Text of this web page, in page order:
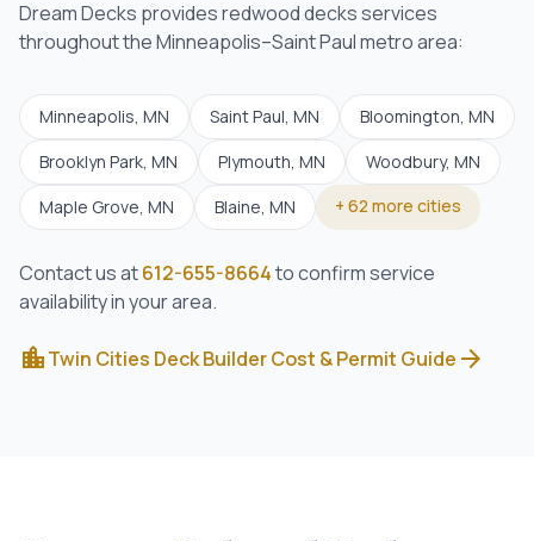
Dream Decks providesredwood decksservices
throughout the Minneapolis–Saint Paul metro area:
Minneapolis, MN Saint Paul, MN Bloomington, MN
Brooklyn Park, MN Plymouth, MN Woodbury, MN
Maple Grove, MN Blaine, MN + 62 more cities
Contact us at612-655-8664to confirm service
availability in your area.
location_cityTwin Cities Deck Builder Cost & Permit Guide arrow_forward